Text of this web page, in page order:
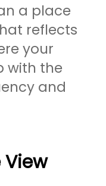
a place
reflects
your
with the
and
View